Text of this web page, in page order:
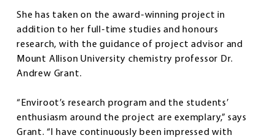
She has taken on the award-winning project in
addition to her full-time studies and honours
research, with the guidance of project advisor and
Mount Allison University chemistry professor Dr.
Andrew Grant.
“Enviroot’s research program and the students’
enthusiasm around the project are exemplary,” says
Grant. “I have continuously been impressed with